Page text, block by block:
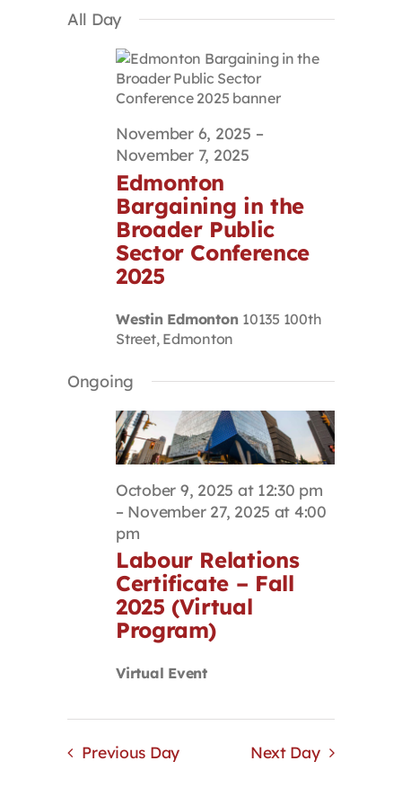
Contact
Conferences & Training
Views
date.
All Day
November 6, 2025 –
November 7, 2025
Edmonton
Bargaining in the
Broader Public
Sector Conference
2025
Westin Edmonton 10135 100th
Street, Edmonton
Ongoing
October 9, 2025 at 12:30 pm
– November 27, 2025 at 4:00
pm
Labour Relations
Certificate – Fall
2025 (Virtual
Program)
Virtual Event
Previous Day Next Day